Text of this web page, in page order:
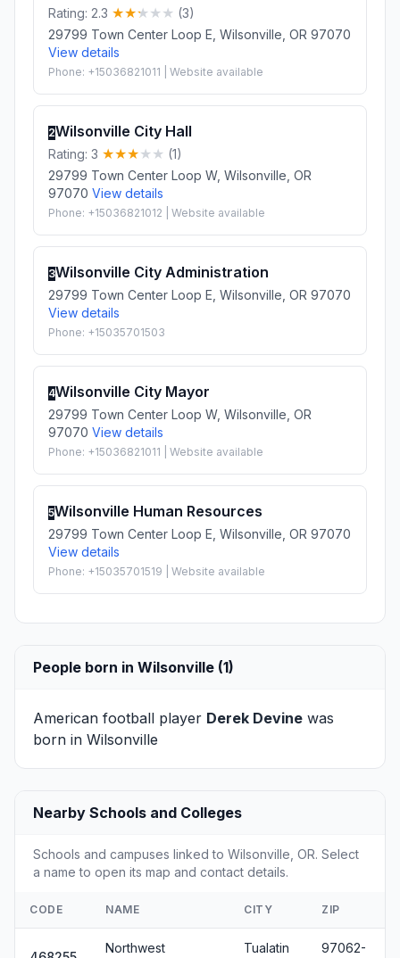
Rating: 2.3
(3)
29799 Town Center Loop E, Wilsonville, OR 97070
View details
Phone: +15036821011 | Website available
2Wilsonville City Hall
Rating: 3
(1)
29799 Town Center Loop W, Wilsonville, OR
97070 View details
Phone: +15036821012 | Website available
3Wilsonville City Administration
29799 Town Center Loop E, Wilsonville, OR 97070
View details
Phone: +15035701503
4Wilsonville City Mayor
29799 Town Center Loop W, Wilsonville, OR
97070 View details
Phone: +15036821011 | Website available
5Wilsonville Human Resources
29799 Town Center Loop E, Wilsonville, OR 97070
View details
Phone: +15035701519 | Website available
People born in Wilsonville (1)
American football player Derek Devine was
born in Wilsonville
Nearby Schools and Colleges
Schools and campuses linked to Wilsonville, OR. Select
a name to open its map and contact details.
CODE NAME CITY ZIP
Northwest
Tualatin
97062-